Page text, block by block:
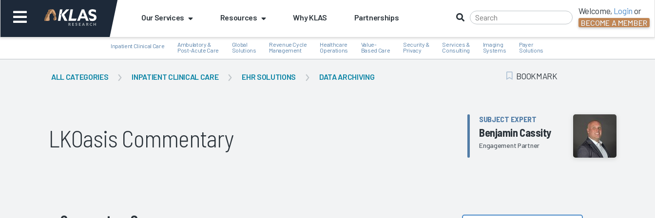
Our Services Resources Why KLAS Partnerships
Welcome, Login or
BECOME A MEMBER
Inpatient Clinical Care
Ambulatory &
Post-Acute Care
Global
Solutions
Revenue Cycle
Management
Healthcare
Operations
Value-
Based Care
Security &
Privacy
Services &
Consulting
Imaging
Systems
Payer
Solutions
ALL CATEGORIES INPATIENT CLINICAL CARE EHR SOLUTIONS DATA ARCHIVING Add Bookmark
BOOKMARK
LKOasis Commentary
SUBJECT EXPERT
Benjamin Cassity
Engagement Partner